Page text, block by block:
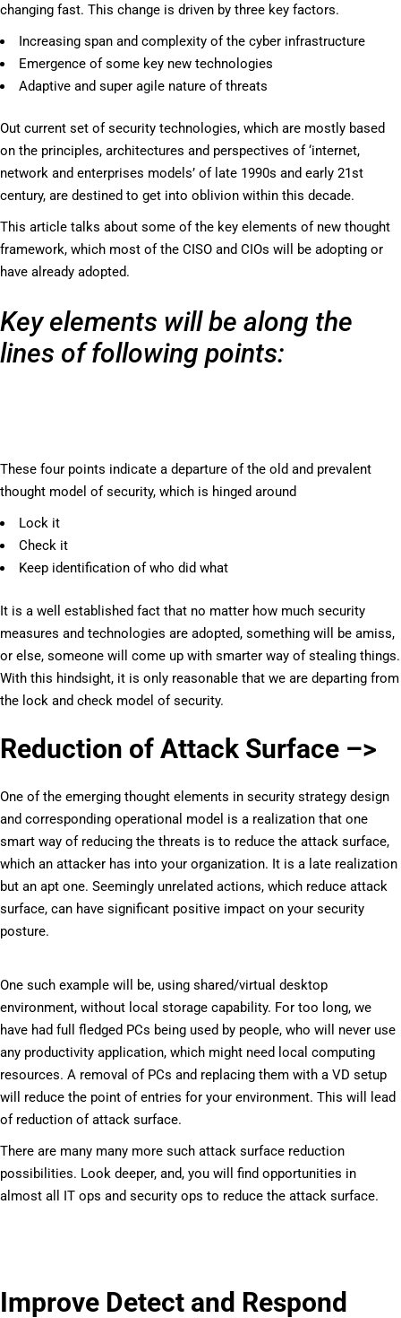
changing fast. This change is driven by three key factors.
Increasing span and complexity of the cyber infrastructure
Emergence of some key new technologies
Adaptive and super agile nature of threats
Out current set of security technologies, which are mostly based
on the principles, architectures and perspectives of ‘internet,
network and enterprises models’ of late 1990s and early 21st
century, are destined to get into oblivion within this decade.
This article talks about some of the key elements of new thought
framework, which most of the CISO and CIOs will be adopting or
have already adopted.
Key elements will be along the
lines of following points:
These four points indicate a departure of the old and prevalent
thought model of security, which is hinged around
Lock it
Check it
Keep identification of who did what
It is a well established fact that no matter how much security
measures and technologies are adopted, something will be amiss,
or else, someone will come up with smarter way of stealing things.
With this hindsight, it is only reasonable that we are departing from
the lock and check model of security.
Reduction of Attack Surface –>
One of the emerging thought elements in security strategy design
and corresponding operational model is a realization that one
smart way of reducing the threats is to reduce the attack surface,
which an attacker has into your organization. It is a late realization
but an apt one. Seemingly unrelated actions, which reduce attack
surface, can have significant positive impact on your security
posture.
One such example will be, using shared/virtual desktop
environment, without local storage capability. For too long, we
have had full fledged PCs being used by people, who will never use
any productivity application, which might need local computing
resources. A removal of PCs and replacing them with a VD setup
will reduce the point of entries for your environment. This will lead
of reduction of attack surface.
There are many many more such attack surface reduction
possibilities. Look deeper, and, you will find opportunities in
almost all IT ops and security ops to reduce the attack surface.
Improve Detect and Respond